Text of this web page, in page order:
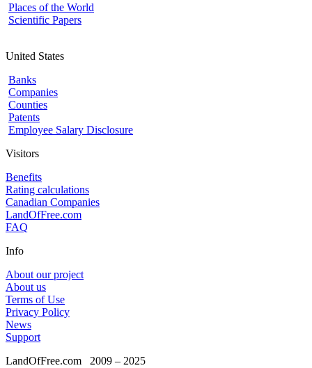
Places of the World
Scientific Papers
United States
Banks
Companies
Counties
Patents
Employee Salary Disclosure
Visitors
Benefits
Rating calculations
Canadian Companies
LandOfFree.com
FAQ
Info
About our project
About us
Terms of Use
Privacy Policy
News
Support
LandOfFree.com 2009 – 2025